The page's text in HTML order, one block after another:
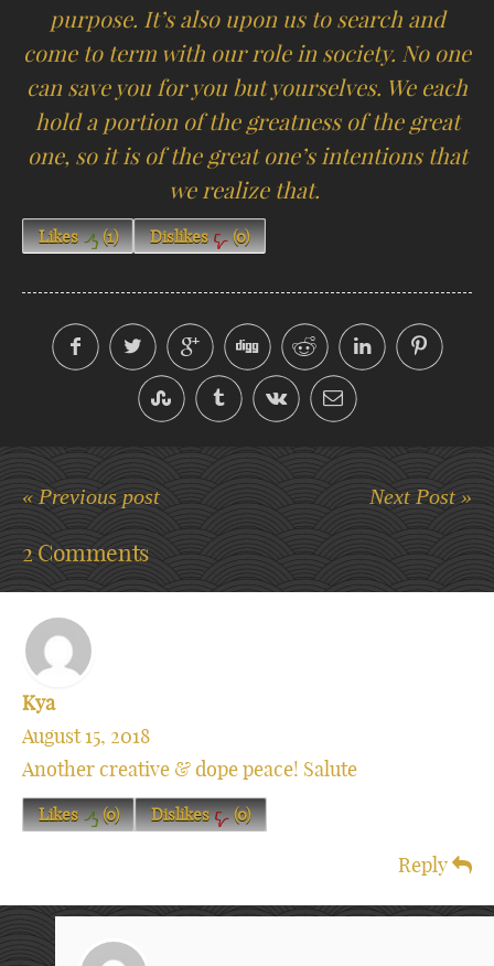
purpose. It’s also upon us to search and
come to term with our role in society. No one
can save you for you but yourselves. We each
hold a portion of the greatness of the great
one, so it is of the great one’s intentions that
we realize that.
Likes (1) Dislikes (0)
« Previous post Next Post »
2 Comments
Kya
August 15, 2018
Another creative & dope peace! Salute
Likes (0) Dislikes (0)
Reply